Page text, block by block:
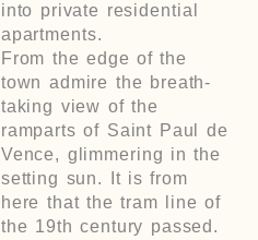
into private residential
apartments.
From the edge of the
town admire the breath-
taking view of the
ramparts of Saint Paul de
Vence, glimmering in the
setting sun. It is from
here that the tram line of
the 19th century passed.